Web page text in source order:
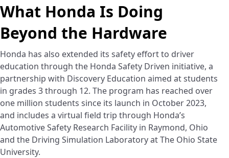
What Honda Is Doing
Beyond the Hardware
Honda has also extended its safety effort to driver
education through the Honda Safety Driven initiative, a
partnership with Discovery Education aimed at students
in grades 3 through 12. The program has reached over
one million students since its launch in October 2023,
and includes a virtual field trip through Honda’s
Automotive Safety Research Facility in Raymond, Ohio
and the Driving Simulation Laboratory at The Ohio State
University.